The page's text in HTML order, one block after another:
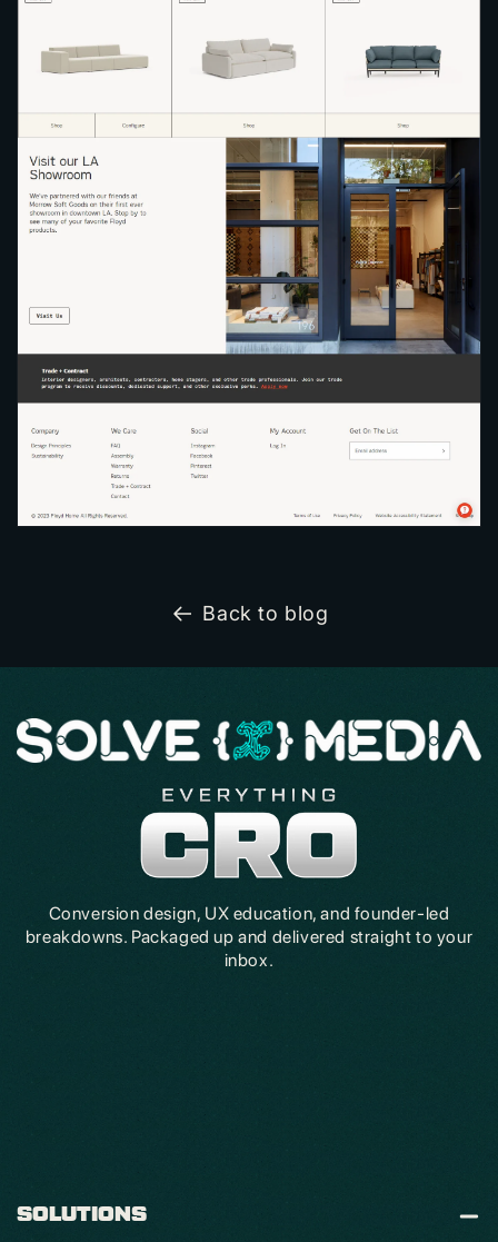
Back to blog
Conversion design, UX education, and founder-led
breakdowns. Packaged up and delivered straight to your
inbox.
SOLUTIONS